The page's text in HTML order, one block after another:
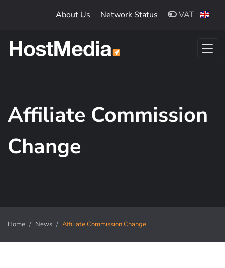
About Us Network Status VAT
Affiliate Commission
Change
Home News Affiliate Commission Change